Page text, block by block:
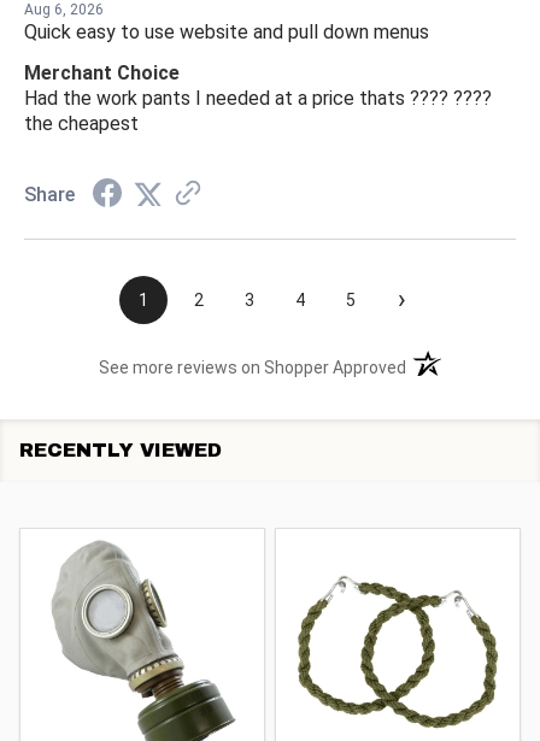
Aug 6, 2026
Quick easy to use website and pull down menus
Merchant Choice
Had the work pants I needed at a price thats ???? ????
the cheapest
Share
1 2 3 4 5 ›
See more reviews on Shopper Approved (opens in a new
RECENTLY VIEWED